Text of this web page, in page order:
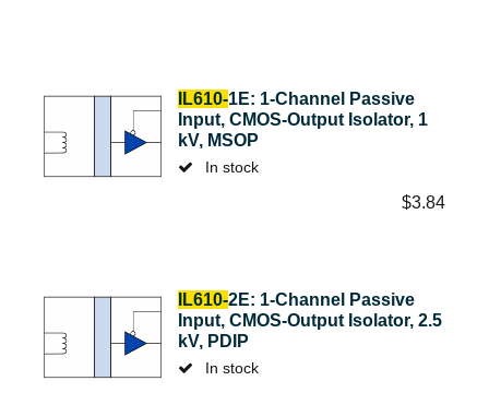
IL610-1E: 1-Channel Passive
Input, CMOS-Output Isolator, 1
kV, MSOP
In stock
$3.84
IL610-2E: 1-Channel Passive
Input, CMOS-Output Isolator, 2.5
kV, PDIP
In stock